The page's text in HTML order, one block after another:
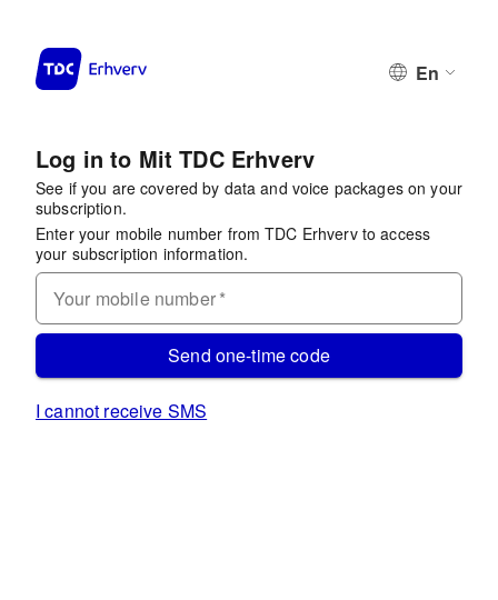
En
Log in to Mit TDC Erhverv
See if you are covered by data and voice packages on your
subscription.
Enter your mobile number from TDC Erhverv to access
your subscription information.
Your mobile number*
Send one-time code
I cannot receive SMS